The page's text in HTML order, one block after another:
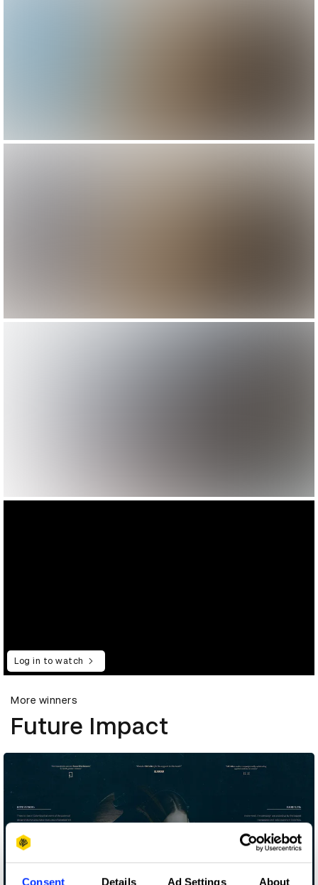
Consent Details Ad Settings About
Log in to watch
More winners
Future Impact